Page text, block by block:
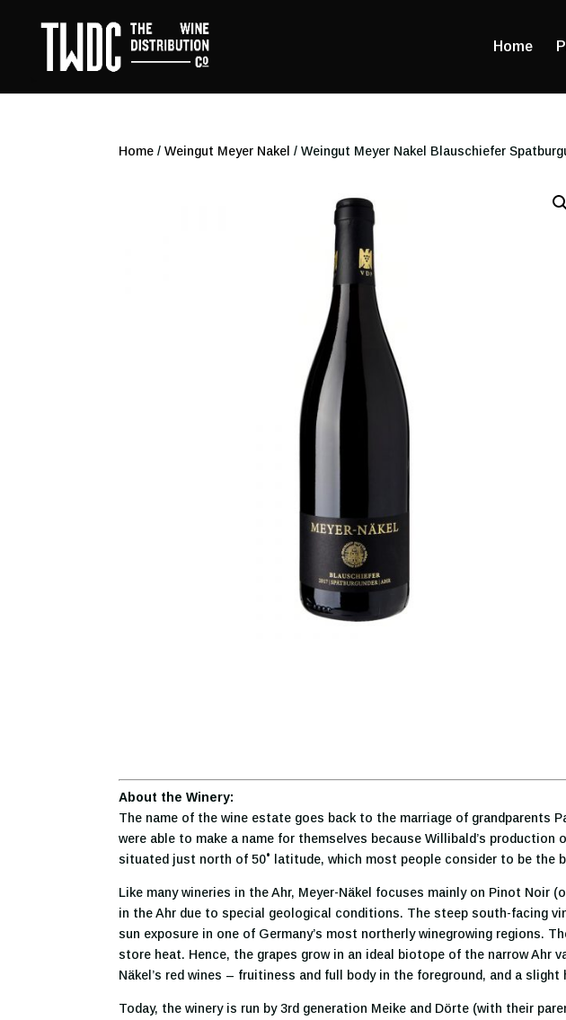
Home
Home / Weingut Meyer Nakel / Weingut Meyer Nakel Blauschiefer
About the Winery:
The name of the wine estate goes back to the marriage of grandparents
were able to make a name for themselves because Willibald’s
situated just north of 50˚ latitude, which most people consider to be the
Like many wineries in the Ahr, Meyer-Näkel focuses mainly on Pinot Noir
in the Ahr due to special geological conditions. The steep south-facing
sun exposure in one of Germany’s most northerly winegrowing regions.
store heat. Hence, the grapes grow in an ideal biotope of the narrow
Näkel’s red wines – fruitiness and full body in the foreground, and a
Today, the winery is run by 3rd generation Meike and Dörte (with their